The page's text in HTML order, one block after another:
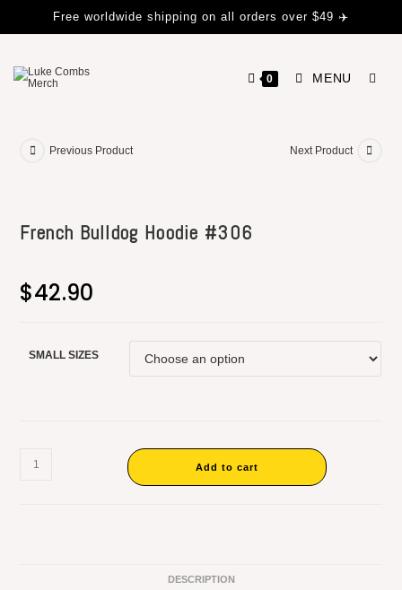
Free worldwide shipping on all orders over $49 ✈️
0 MENU
Previous Product Next Product
French Bulldog Hoodie #306
$42.90
SMALL SIZES
Add to cart
DESCRIPTION